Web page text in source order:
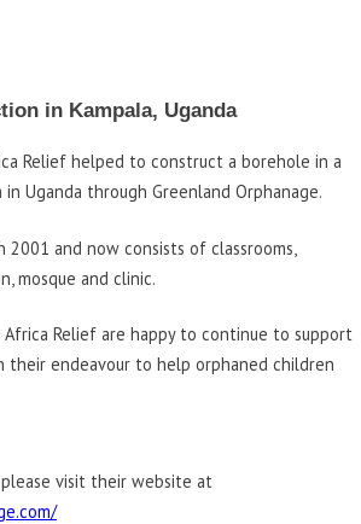
in Kampala, Uganda
Relief helped to construct a borehole in a
Uganda through Greenland Orphanage.
2001 and now consists of classrooms,
mosque and clinic.
Africa Relief are happy to continue to support
their endeavour to help orphaned children
visit their website at